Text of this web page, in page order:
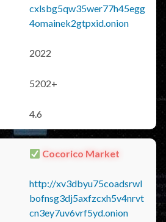
cxlsbg5qw35wer77h45egg
4omainek2gtpxid.onion
2022
5202+
4.6
Cocorico Market
http://xv3dbyu75coadsrwl
bofnsg3dj5axfzcxh5v4nrvt
cn3ey7uv6vrf5yd.onion